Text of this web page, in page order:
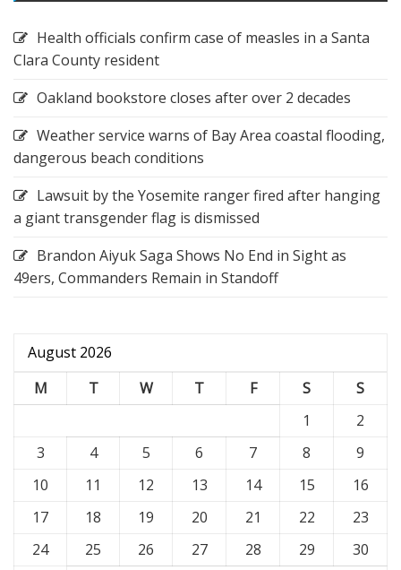
Health officials confirm case of measles in a Santa
Clara County resident
Oakland bookstore closes after over 2 decades
Weather service warns of Bay Area coastal flooding,
dangerous beach conditions
Lawsuit by the Yosemite ranger fired after hanging
a giant transgender flag is dismissed
Brandon Aiyuk Saga Shows No End in Sight as
49ers, Commanders Remain in Standoff
August 2026
M
T W T F S
S
1
2
3
4 5 6 7 8
9
10
11 12 13 14 15
16
17
18 19 20 21 22
23
24
25 26 27 28 29
30